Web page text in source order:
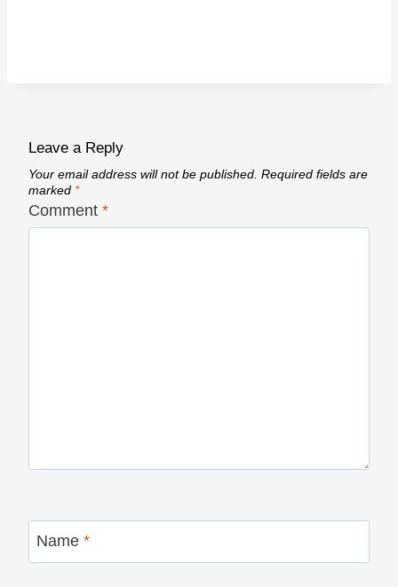
Leave a Reply
Your email address will not be published. Required fields are
marked *
Comment *
Name *